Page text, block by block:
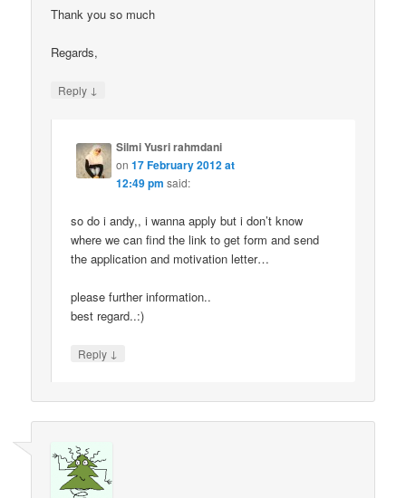
Thank you so much
Regards,
Reply ↓
Silmi Yusri rahmdani
on17 February 2012 at
12:49 pm said:
so do i andy,, i wanna apply but i don’t know
where we can find the link to get form and send
the application and motivation letter…
please further information..
best regard..:)
Reply ↓